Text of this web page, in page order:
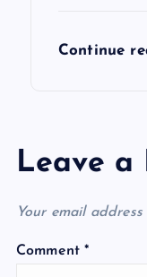
Continue
Leave a
Your email
Comment*